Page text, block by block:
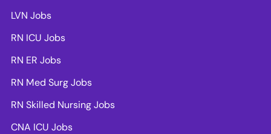
LVN Jobs
RN ICU Jobs
RN ER Jobs
RN Med Surg Jobs
RN Skilled Nursing Jobs
CNA ICU Jobs